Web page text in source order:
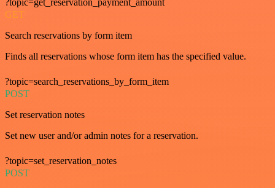
?topic=get_reservation_payment_amount
GET
Search reservations by form item
Finds all reservations whose form item has the specified value.
?topic=search_reservations_by_form_item
POST
Set reservation notes
Set new user and/or admin notes for a reservation.
?topic=set_reservation_notes
POST